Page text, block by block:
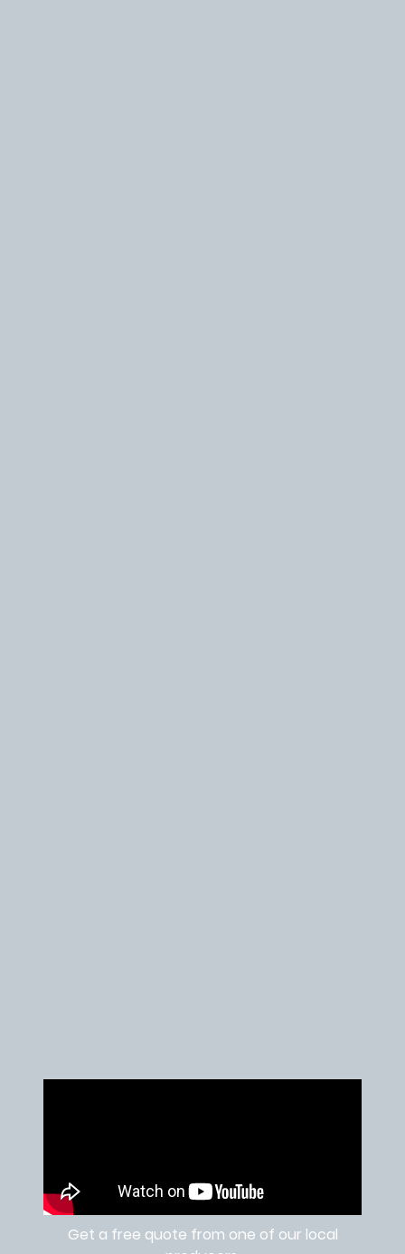
Get a free quote from one of our local